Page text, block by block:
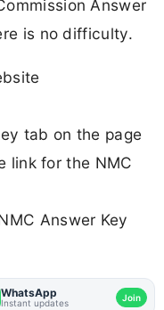
Answer
is no difficulty.
tab on the page
link for the NMC
Answer Key
WhatsApp
Instant updates Join